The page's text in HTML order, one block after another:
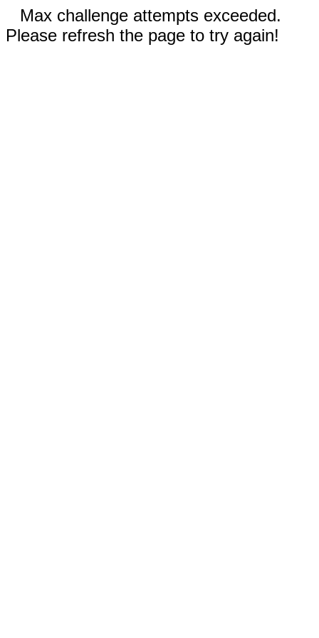
Max challenge attempts exceeded.
Please refresh the page to try again!